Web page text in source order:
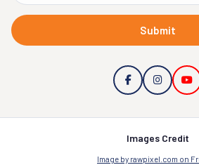
Submit
Images Credit
Image by rawpixel.com on